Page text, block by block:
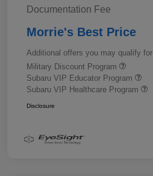
Documentation Fee
Morrie's Best Price
Additional offers you may qualify for
Military Discount Program
Subaru VIP Educator Program
Subaru VIP Healthcare Program
Disclosure